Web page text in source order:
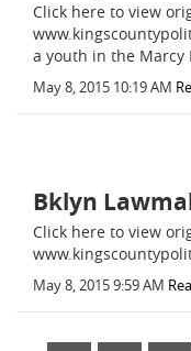
Click here to view
a youth in the Marcy
May 8, 2015 10:19 AM
Bklyn
Click here to view
May 8, 2015 9:59 AM